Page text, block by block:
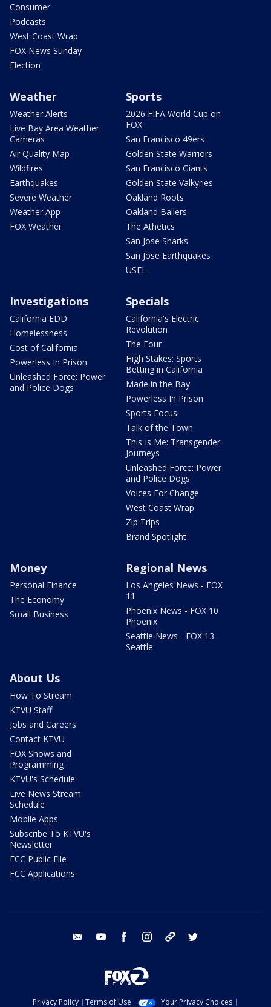
Consumer
Podcasts
West Coast Wrap
FOX News Sunday
Election
Weather
Weather Alerts
Live Bay Area Weather
Cameras
Air Quality Map
Wildfires
Earthquakes
Severe Weather
Weather App
FOX Weather
Sports
2026 FIFA World Cup on
FOX
San Francisco 49ers
Golden State Warriors
San Francisco Giants
Golden State Valkyries
Oakland Roots
Oakland Ballers
The Athetics
San Jose Sharks
San Jose Earthquakes
USFL
Investigations
California EDD
Homelessness
Cost of California
Powerless In Prison
Unleashed Force: Power
and Police Dogs
Specials
California's Electric
Revolution
The Four
High Stakes: Sports
Betting in California
Made in the Bay
Powerless In Prison
Sports Focus
Talk of the Town
This Is Me: Transgender
Journeys
Unleashed Force: Power
and Police Dogs
Voices For Change
West Coast Wrap
Zip Trips
Brand Spotlight
Money
Personal Finance
The Economy
Small Business
Regional News
Los Angeles News - FOX
11
Phoenix News - FOX 10
Phoenix
Seattle News - FOX 13
Seattle
About Us
How To Stream
KTVU Staff
Jobs and Careers
Contact KTVU
FOX Shows and
Programming
KTVU's Schedule
Live News Stream
Schedule
Mobile Apps
Subscribe To KTVU's
Newsletter
FCC Public File
FCC Applications
email youtube facebook instagram tik tok
Privacy Policy Terms of Use Your Privacy Choices